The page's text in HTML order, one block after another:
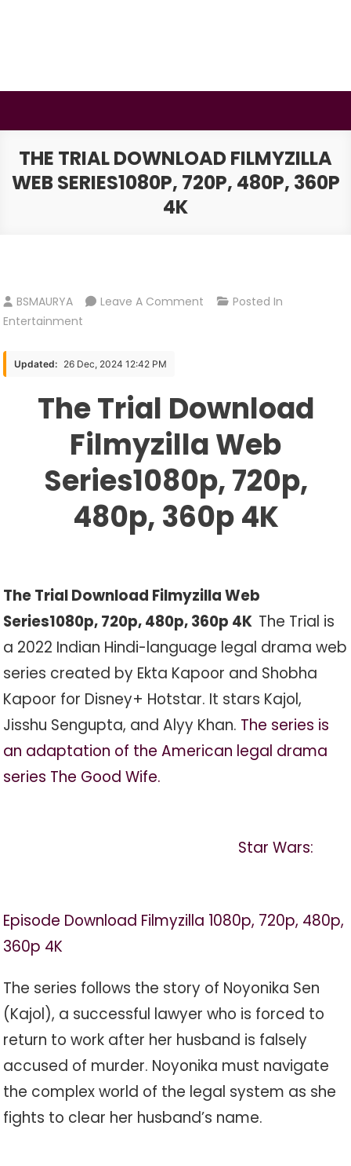
THE TRIAL DOWNLOAD FILMYZILLA
WEB SERIES1080P, 720P, 480P, 360P
4K
BSMAURYA Leave A Comment On
Web
Series1080p,
720p,
480p,
360p
4K
Posted In
Entertainment
Updated: 26 Dec, 2024 12:42 PM
The Trial Download
Filmyzilla Web
Series1080p, 720p,
480p, 360p 4K
The Trial Download Filmyzilla Web
Series1080p, 720p, 480p, 360p 4K The Trial is
a 2022 Indian Hindi-language legal drama web
series created by Ekta Kapoor and Shobha
Kapoor for Disney+ Hotstar. It stars Kajol,
Jisshu Sengupta, and Alyy Khan. The series is
an adaptation of the American legal drama
series The Good Wife.
Star Wars:
Episode Download Filmyzilla 1080p, 720p, 480p,
360p 4K
The series follows the story of Noyonika Sen
(Kajol), a successful lawyer who is forced to
return to work after her husband is falsely
accused of murder. Noyonika must navigate
the complex world of the legal system as she
fights to clear her husband’s name.